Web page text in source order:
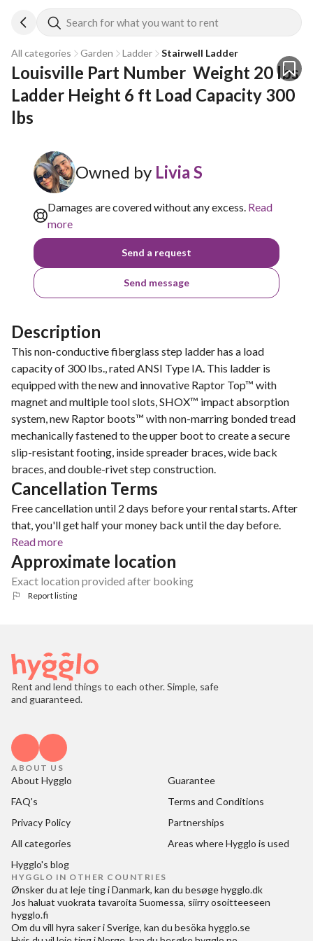
Search for what you want to rent
All categories Garden Ladder Stairwell Ladder
Louisville Part Number  Weight 20 lbs
Ladder Height 6 ft Load Capacity 300
lbs
Owned by Livia S
Damages are covered without any excess. Read
more
Send a request
Send message
Description
This non-conductive fiberglass step ladder has a load
capacity of 300 lbs., rated ANSI Type IA. This ladder is
equipped with the new and innovative Raptor Top™ with
magnet and multiple tool slots, SHOX™ impact absorption
system, new Raptor boots™ with non-marring bonded tread
mechanically fastened to the upper boot to create a secure
slip-resistant footing, inside spreader braces, wide back
braces, and double-rivet step construction.
Cancellation Terms
Free cancellation until 2 days before your rental starts. After
that, you'll get half your money back until the day before.
Read more
Approximate location
Exact location provided after booking
Report listing
Rent and lend things to each other. Simple, safe
and guaranteed.
ABOUT US
About Hygglo
Guarantee
FAQ's
Terms and Conditions
Privacy Policy
Partnerships
All categories
Areas where Hygglo is used
Hygglo's blog
HYGGLO IN OTHER COUNTRIES
Ønsker du at leje ting i Danmark, kan du besøgehygglo.dk
Jos haluat vuokrata tavaroita Suomessa, siirry osoitteeseen
hygglo.fi
Om du vill hyra saker i Sverige, kan du besöka hygglo.se